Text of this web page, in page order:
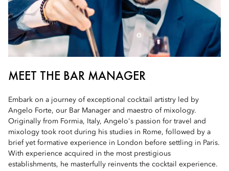
MEET THE BAR MANAGER
Embark on a journey of exceptional cocktail artistry led by
Angelo Forte, our Bar Manager and maestro of mixology.
Originally from Formia, Italy, Angelo's passion for travel and
mixology took root during his studies in Rome, followed by a
brief yet formative experience in London before settling in Paris.
With experience acquired in the most prestigious
establishments, he masterfully reinvents the cocktail experience.